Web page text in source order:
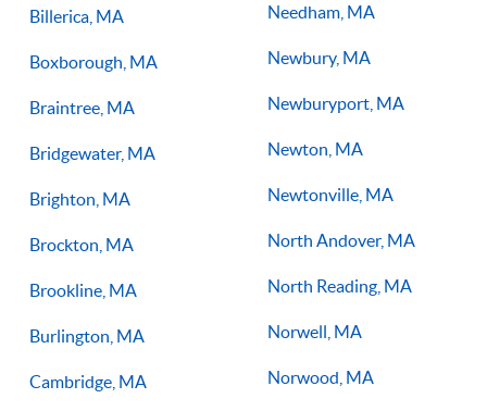
Billerica, MA
Boxborough, MA
Braintree, MA
Bridgewater, MA
Brighton, MA
Brockton, MA
Brookline, MA
Burlington, MA
Cambridge, MA
Needham, MA
Newbury, MA
Newburyport, MA
Newton, MA
Newtonville, MA
North Andover, MA
North Reading, MA
Norwell, MA
Norwood, MA